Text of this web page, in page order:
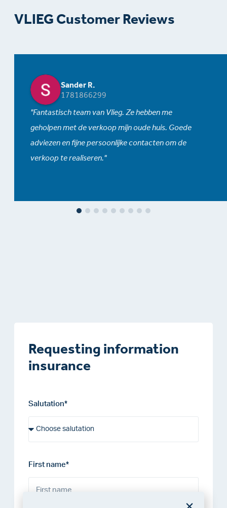
VLIEG Customer Reviews
Sander R.
1781866299
Fantastisch team van Vlieg. Ze hebben me
geholpen met de verkoop mijn oude huis. Goede
adviezen en fijne persoonlijke contacten om de
verkoop te realiseren.
Requesting information
insurance
Salutation*
First name*